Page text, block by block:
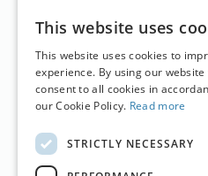
to avoid the weekend
discount for arrivals on
stay of 4 nights in the
2024, January 5 to 30,
April 3, 2025. This
winter landscape in
For further information,
This website uses
This website uses cookies to
experience. By using our website
consent to all cookies in
our Cookie Policy. Read more
STRICTLY NECESSARY